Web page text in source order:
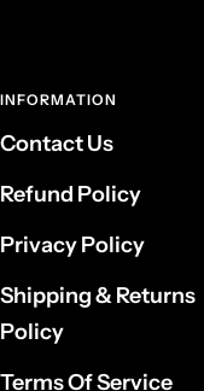
INFORMATION
Contact Us
Refund Policy
Privacy Policy
Shipping & Returns
Policy
Terms Of Service